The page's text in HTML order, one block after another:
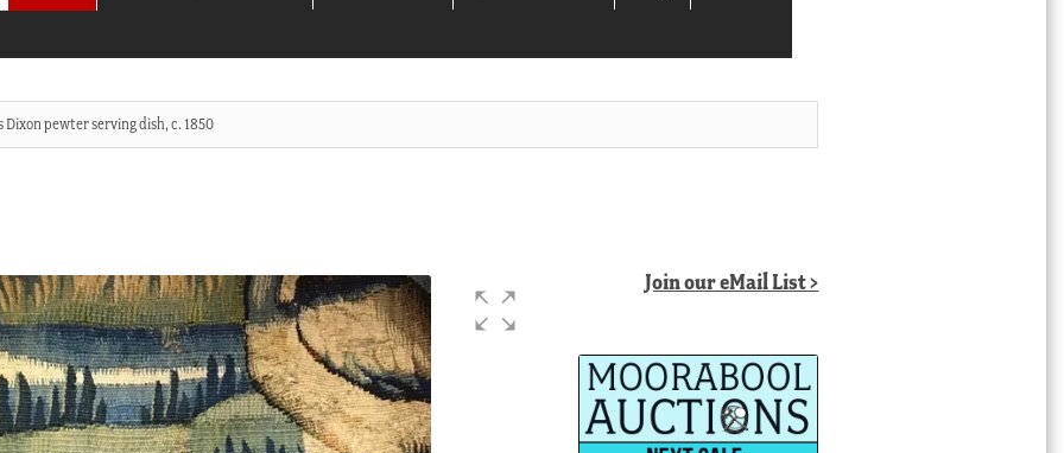
Dixon pewter serving dish, c. 1850
Join our eMail List >